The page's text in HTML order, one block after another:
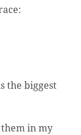
the biggest
them in my